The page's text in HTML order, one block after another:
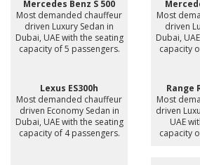
Mercedes Benz S 500
Most demanded chauffeur
driven Luxury Sedan in
Dubai, UAE with the seating
capacity of 5 passengers.
Most
driven
Dubai,
capacity
Lexus ES300h
Most demanded chauffeur
driven Economy Sedan in
Dubai, UAE with the seating
capacity of 4 passengers.
Range
Most
driven
UAE
capacity